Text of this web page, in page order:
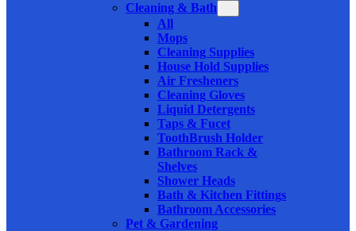
Cleaning & Bath
All
Mops
Cleaning Supplies
House Hold Supplies
Air Fresheners
Cleaning Gloves
Liquid Detergents
Taps & Fucet
ToothBrush Holder
Bathroom Rack &
Shelves
Shower Heads
Bath & Kitchen Fittings
Bathroom Accessories
Pet & Gardening